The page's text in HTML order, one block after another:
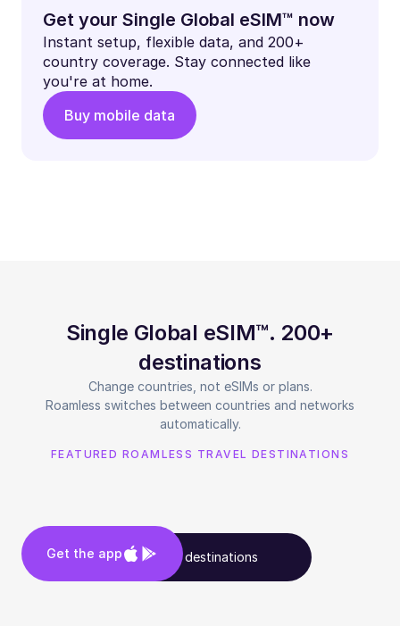
Get your Single Global eSIM™ now
Instant setup, flexible data, and 200+
country coverage. Stay connected like
you're at home.
Buy mobile data
Single Global eSIM™. 200+
destinations
Change countries, not eSIMs or plans.
Roamless switches between countries and networks
automatically.
FEATURED ROAMLESS TRAVEL DESTINATIONS
See all destinations
Get the app